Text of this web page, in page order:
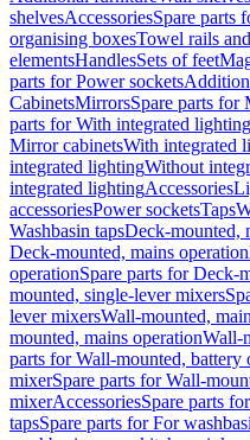
shelvesAccessoriesSpare parts
organising boxesTowel rails
elementsHandlesSets of feet
parts for Power sockets
CabinetsMirrorsSpare parts for
parts for With integrated lighting
Mirror cabinetsWith integrated
integrated lightingWithout
integrated lightingAccessories
accessoriesPower socketsTaps
Washbasin tapsDeck-mounted,
Deck-mounted, mains operation
operationSpare parts for Deck-
mounted, single-lever mixers
lever mixersWall-mounted,
mounted, mains operationWall-
parts for Wall-mounted, battery
mixerSpare parts for Wall-
mixerAccessoriesSpare parts
tapsSpare parts for For